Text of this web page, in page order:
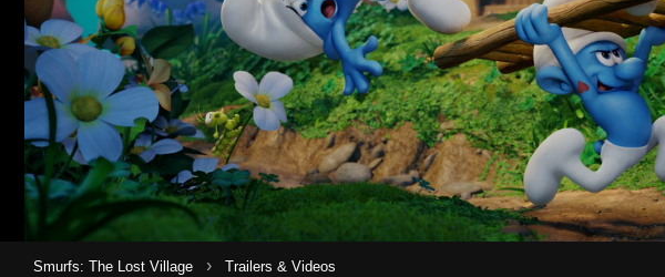
Smurfs: The Lost Village › Trailers & Videos